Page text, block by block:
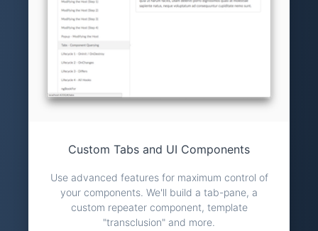
Custom Tabs and UI Components
Use advanced features for maximum control of
your components. We'll build a tab-pane, a
custom repeater component, template
"transclusion" and more.